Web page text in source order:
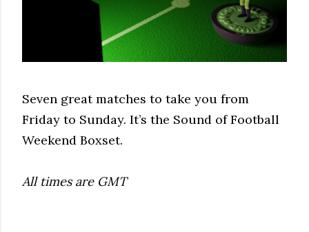
Seven great matches to take you from
Friday to Sunday. It’s the Sound of Football
Weekend Boxset.
All times are GMT